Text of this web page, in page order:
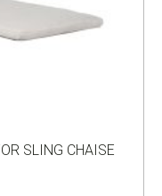
SLING CHAISE